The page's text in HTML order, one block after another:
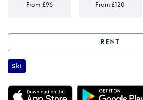
From £96 From £120
Cooper
RENT
Ski